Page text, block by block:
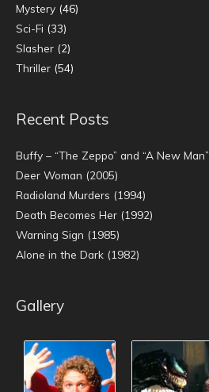
Mystery (46)
Sci-Fi (33)
Slasher (2)
Thriller (54)
Recent Posts
Buffy – “The Zeppo” and “A New Man”
Deer Woman (2005)
Radioland Murders (1994)
Death Becomes Her (1992)
Warning Sign (1985)
Alone in the Dark (1982)
Gallery